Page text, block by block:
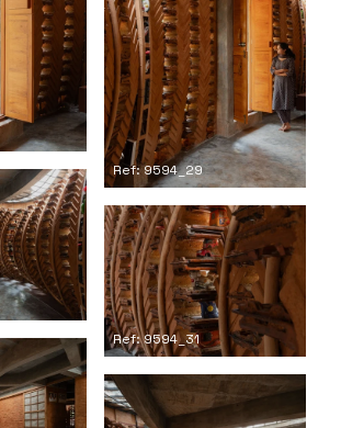
Ref: 9594_29
Ref: 9594_31